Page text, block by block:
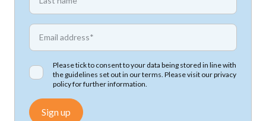
Email address
Please tick to consent to your data being stored in line with
the guidelines set out in our terms. Please visit ourprivacy
policyfor further information.
Sign up